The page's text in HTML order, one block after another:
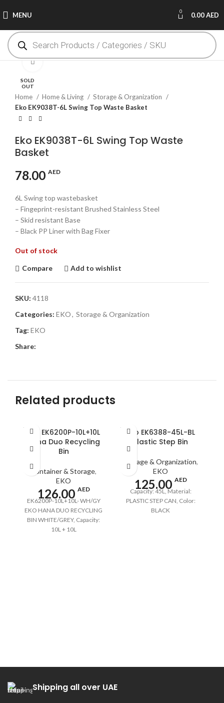
MENU 0 0.00AED
SOLD
OUT
Click to enlarge
Home Home & Living
Storage & Organization
Eko EK9038T-6L Swing Top Waste Basket
Eko EK9038T-6L Swing Top Waste
Basket
78.00 AED
6L Swing top wastebasket
– Fingeprint-resistant Brushed Stainless Steel
– Skid resistant Base
– Black PP Liner with Bag Fixer
Out of stock
Compare Add to wishlist
SKU: 4118
Categories: EKO, Storage & Organization
Tag: EKO
Share:
Related products
SOLD
OUTEko EK6200P-10L+10L
Hana Duo Recycling
Bin
Container & Storage,
EKO
126.00 AED
EK6200P-10L+10L- WH/GY
EKO HANA DUO RECYCLING
BIN WHITE/GREY, Capacity:
10L + 10L
SOLD
OUTEko EK6388-45L-BL
Plastic Step Bin
Storage & Organization,
EKO
125.00 AED
Capacity: 45L, Material:
PLASTIC STEP CAN, Color:
BLACK
Shipping all over UAE